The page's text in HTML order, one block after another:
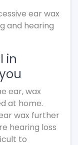
ear wax
and hearing
in
ear, wax
at home.
wax further
hearing loss
to